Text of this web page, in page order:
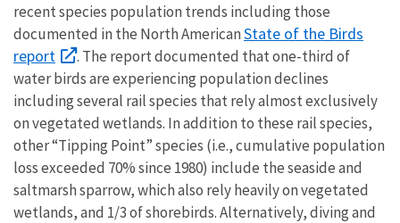
recent species population trends including those
documented in the North AmericanState of the Birds
report
. The report documented that one-third of
water birds are experiencing population declines
including several rail species that rely almost exclusively
on vegetated wetlands. In addition to these rail species,
other “Tipping Point” species (i.e., cumulative population
loss exceeded 70% since 1980) include the seaside and
saltmarsh sparrow, which also rely heavily on vegetated
wetlands, and 1/3 of shorebirds. Alternatively, diving and